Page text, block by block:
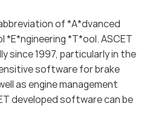
of *A*dvanced
*T*ool. ASCET
since 1997, particularly in the
software for brake
as engine management
developed software can be